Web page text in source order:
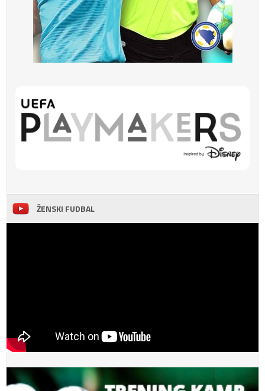
ŽENSKI FUDBAL